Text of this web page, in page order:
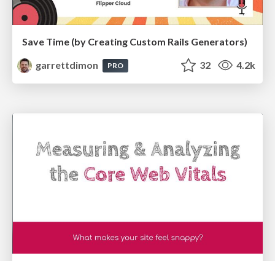
Save Time (by Creating Custom Rails Generators)
garrettdimon
PRO 32 4.2k